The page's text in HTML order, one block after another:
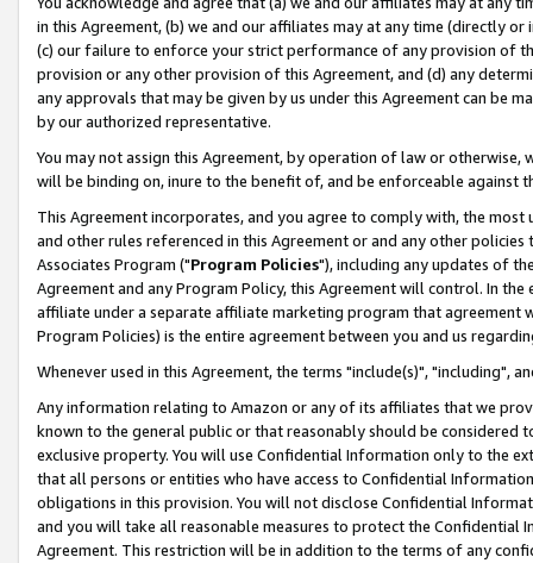
in this Agreement, (b) we and our affiliates may at any time (directly
(c) our failure to enforce your strict performance of any provision of
provision or any other provision of this Agreement, and (d) any
any approvals that may be given by us under this Agreement can be
by our authorized representative.
You may not assign this Agreement, by operation of law or
will be binding on, inure to the benefit of, and be enforceable against
This Agreement incorporates, and you agree to comply with, the
and other rules referenced in this Agreement or and any other
Associates Program ("Program Policies"), including any updates of
Agreement and any Program Policy, this Agreement will control. In
affiliate under a separate affiliate marketing program that agreement
Program Policies) is the entire agreement between you and us
Whenever used in this Agreement, the terms "include(s)", "including",
Any information relating to Amazon or any of its affiliates that we
known to the general public or that reasonably should be considered
exclusive property. You will use Confidential Information only to the
that all persons or entities who have access to Confidential
obligations in this provision. You will not disclose Confidential
and you will take all reasonable measures to protect the Confidential
Agreement. This restriction will be in addition to the terms of any